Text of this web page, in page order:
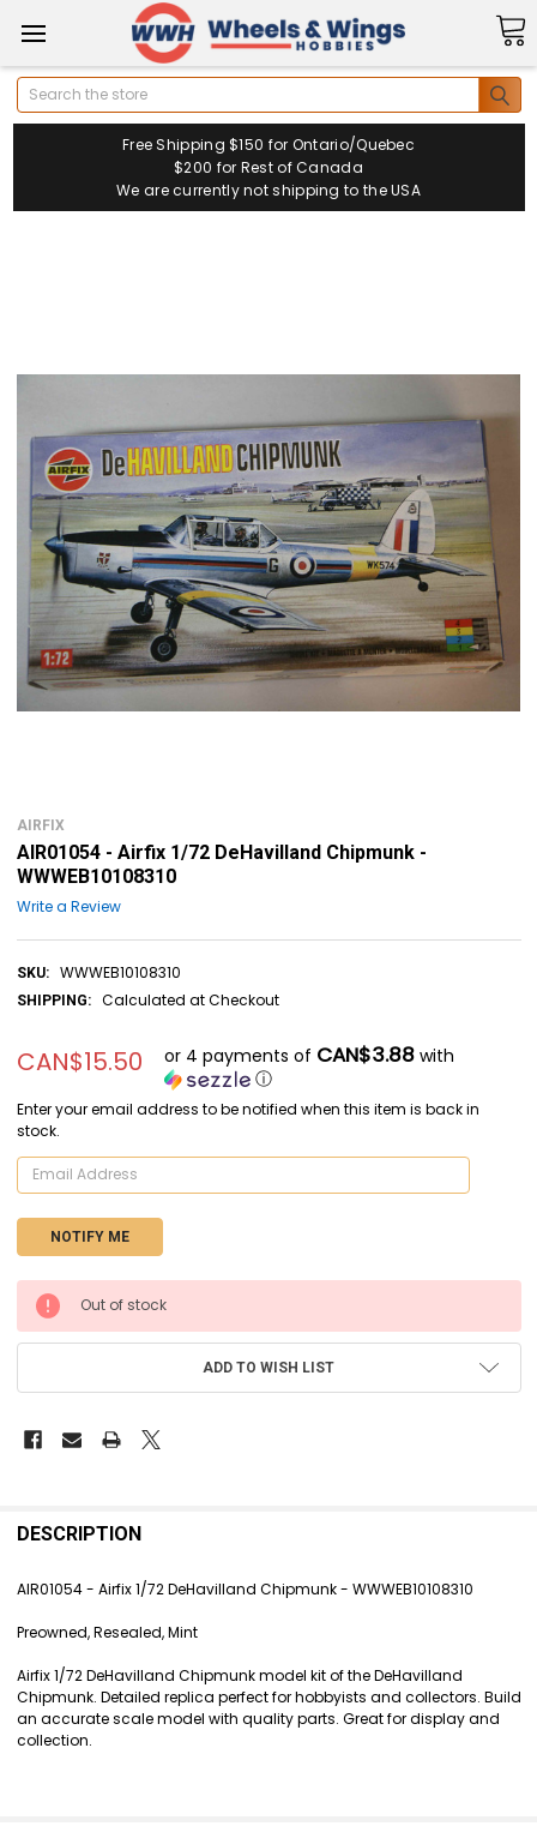
Search
Free Shipping $150 for Ontario/Quebec
$200 for Rest of Canada
We are currently not shipping to the USA
AIRFIX
AIR01054 - Airfix 1/72 DeHavilland Chipmunk -
WWWEB10108310
Write a Review
SKU: WWWEB10108310
SHIPPING: Calculated at Checkout
CAN$15.50 or 4 payments of CAN$3.88with
ⓘ
Enter your email address to be notified when this item is back in
stock.
CURRENT
STOCK:
Out of stock
ADD TO WISH LIST
BOUGHT
SELECT
ADD
SELECTED
TO CART
DESCRIPTION
AIR01054 - Airfix 1/72 DeHavilland Chipmunk - WWWEB10108310
Preowned, Resealed, Mint
Airfix 1/72 DeHavilland Chipmunk model kit of the DeHavilland
Chipmunk. Detailed replica perfect for hobbyists and collectors. Build
an accurate scale model with quality parts. Great for display and
collection.